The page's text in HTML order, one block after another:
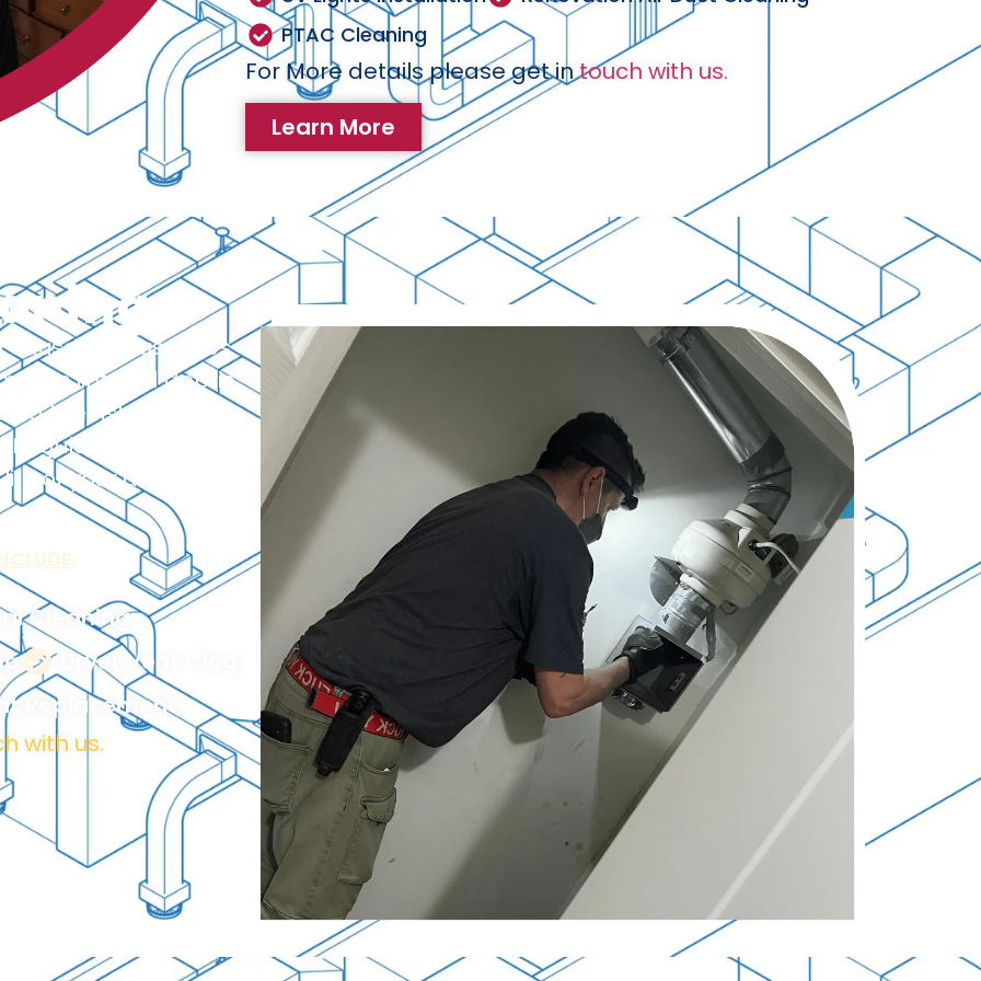
PTAC Cleaning
For More details please get intouch with us.
Learn More
of house fires.
lint and debris
the risk of fire
dryer vent
of your dryer and
Cleaning
Dryer Vent Clog
Replacement
with us.